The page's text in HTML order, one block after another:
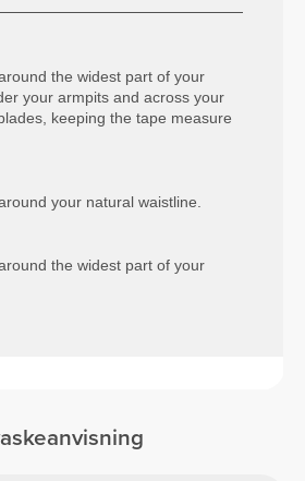
the widest part of your
your armpits and across your
keeping the tape measure
your natural waistline.
the widest part of your